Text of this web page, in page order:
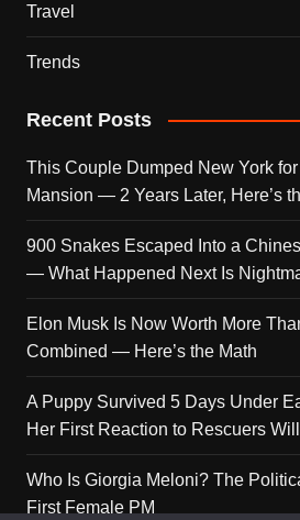
Travel
Trends
Recent Posts
This Couple Dumped New York
Mansion — 2 Years Later, Here’s
900 Snakes Escaped Into a
— What Happened Next Is
Elon Musk Is Now Worth More
Combined — Here’s the Math
A Puppy Survived 5 Days Under
Her First Reaction to Rescuers
Who Is Giorgia Meloni? The
First Female PM